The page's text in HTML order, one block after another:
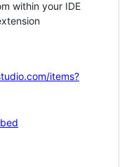
within your IDE
items?